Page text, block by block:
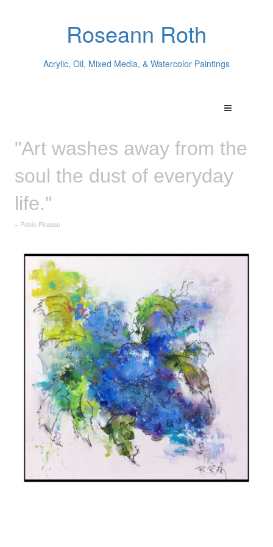
Roseann Roth
Acrylic, Oil, Mixed Media, & Watercolor Paintings
"Art washes away from the
soul the dust of everyday
life."
– Pablo Picasso